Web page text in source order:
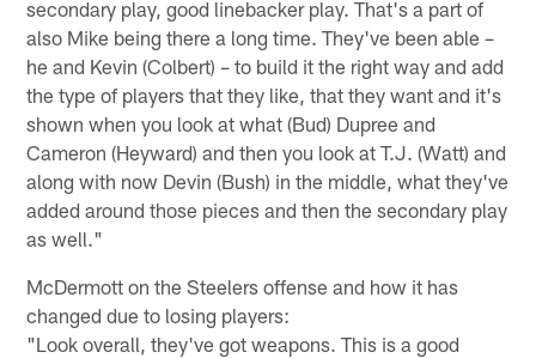
secondary play, good linebacker play. That's a part of
also Mike being there a long time. They've been able –
he and Kevin (Colbert) – to build it the right way and add
the type of players that they like, that they want and it's
shown when you look at what (Bud) Dupree and
Cameron (Heyward) and then you look at T.J. (Watt) and
along with now Devin (Bush) in the middle, what they've
added around those pieces and then the secondary play
as well."
McDermott on the Steelers offense and how it has
changed due to losing players:
"Look overall, they've got weapons. This is a good